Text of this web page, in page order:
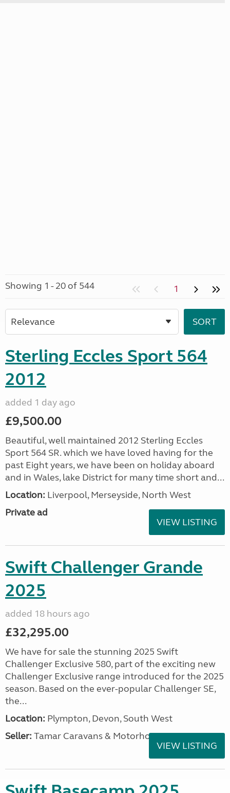
Showing 1 - 20 of 544 1
Sterling Eccles Sport 564
2012
added 1 day ago
£9,500.00
Beautiful, well maintained 2012 Sterling Eccles
Sport 564 SR. which we have loved having for the
past Eight years, we have been on holiday aboard
and in Wales, lake District for many time short and...
Location: Liverpool, Merseyside, North West
Private ad
VIEW LISTING
Swift Challenger Grande
2025
added 18 hours ago
£32,295.00
We have for sale the stunning 2025 Swift
Challenger Exclusive 580, part of the exciting new
Challenger Exclusive range introduced for the 2025
season. Based on the ever-popular Challenger SE,
the...
Location: Plympton, Devon, South West
Seller: Tamar Caravans & Motorhomes
VIEW LISTING